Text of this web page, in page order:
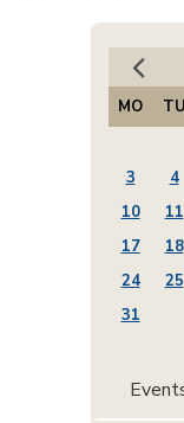
MO TU
3
4
10
11
17
18
24
25
31